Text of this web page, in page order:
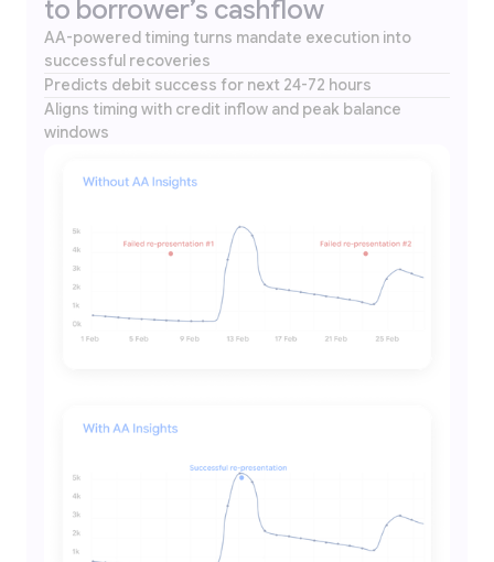
to borrower’s cashflow
AA-powered timing turns mandate execution into
successful recoveries
Predicts debit success for next 24-72 hours
Aligns timing with credit inflow and peak balance
windows